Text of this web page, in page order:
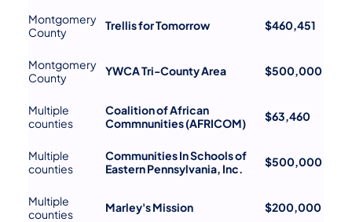
Montgomery
County
Trellis for Tomorrow $460,451
Montgomery
County
YWCA Tri-County Area $500,000
Multiple
counties
Coalition of African
Commnunities (AFRICOM)
$63,460
Multiple
counties
Communities In Schools of
Eastern Pennsylvania, Inc.
$500,000
Multiple
counties
Marley's Mission $200,000